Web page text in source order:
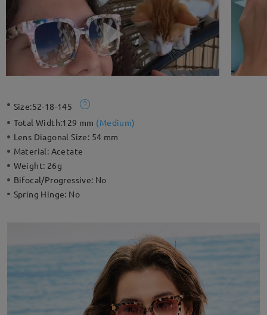
Size:52-18-145
Total Width:129 mm (Medium)
Lens Diagonal Size: 54 mm
Material: Acetate
Weight: 26g
Bifocal/Progressive: No
Spring Hinge: No